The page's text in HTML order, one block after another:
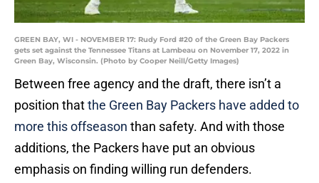
GREEN BAY, WI - NOVEMBER 17: Rudy Ford #20 of the Green Bay Packers
gets set against the Tennessee Titans at Lambeau on November 17, 2022 in
Green Bay, Wisconsin. (Photo by Cooper Neill/Getty Images)
Between free agency and the draft, there isn’t a
position thatthe Green Bay Packers have added to
more this offseason than safety. And with those
additions, the Packers have put an obvious
emphasis on finding willing run defenders.